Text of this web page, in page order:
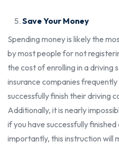
Save Your Money
Spending money is likely the
by most people for not
the cost of enrolling in a driving
insurance companies
successfully finish their driving
Additionally, it is nearly
if you have successfully
importantly, this instruction will